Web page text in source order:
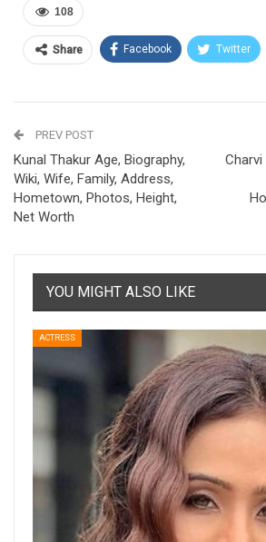
108
Share Facebook Twitter
PREV POST
Kunal Thakur Age, Biography,
Wiki, Wife, Family, Address,
Hometown, Photos, Height,
Net Worth
Charvi
YOU MIGHT ALSO LIKE
ACTRESS